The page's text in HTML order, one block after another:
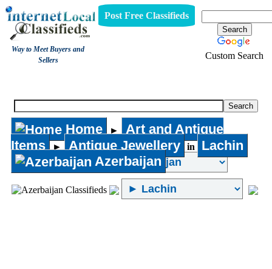
Way to Meet Buyers and
Sellers
Post Free Classifieds
Custom Search
Home ►
Art and Antique
Items
► Antique Jewellery in
Lachin
Azerbaijan